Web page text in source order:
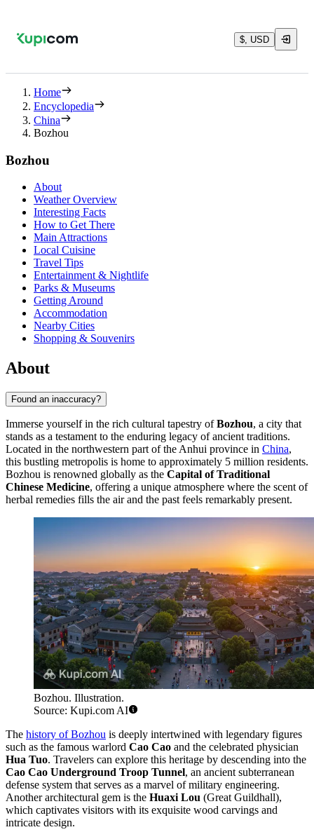
$, USD
Home
Encyclopedia
China
Bozhou
Bozhou
About
Weather Overview
Interesting Facts
How to Get There
Main Attractions
Local Cuisine
Travel Tips
Entertainment & Nightlife
Parks & Museums
Getting Around
Accommodation
Nearby Cities
Shopping & Souvenirs
About
Found an inaccuracy?
Immerse yourself in the rich cultural tapestry ofBozhou, a city that
stands as a testament to the enduring legacy of ancient traditions.
Located in the northwestern part of the Anhui province in China,
this bustling metropolis is home to approximately 5 million residents.
Bozhou is renowned globally as the Capital of Traditional
Chinese Medicine, offering a unique atmosphere where the scent of
herbal remedies fills the air and the past feels remarkably present.
Bozhou. Illustration.
Source: Kupi.com AI
The history of Bozhou is deeply intertwined with legendary figures
such as the famous warlord Cao Cao and the celebrated physician
Hua Tuo. Travelers can explore this heritage by descending into the
Cao Cao Underground Troop Tunnel, an ancient subterranean
defense system that serves as a marvel of military engineering.
Another architectural gem is the Huaxi Lou (Great Guildhall),
which captivates visitors with its exquisite wood carvings and
intricate design.